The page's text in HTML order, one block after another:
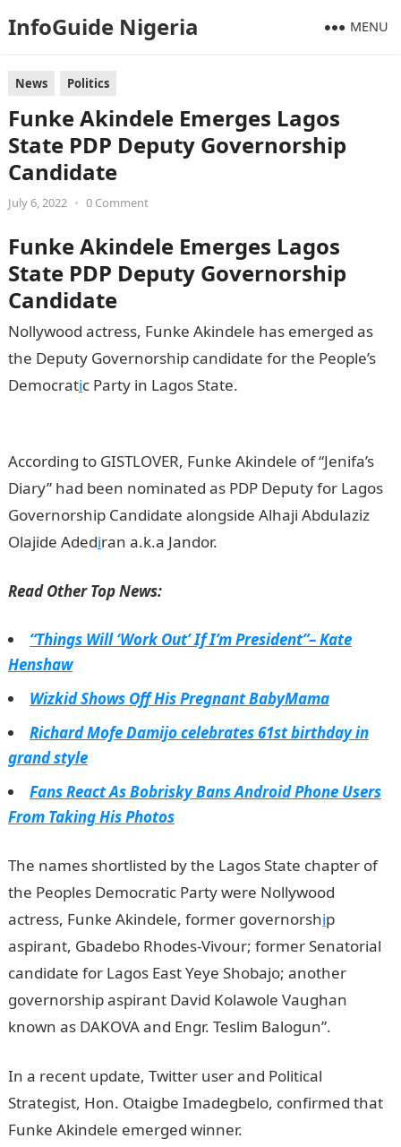
InfoGuide Nigeria MENU
News Politics
Funke Akindele Emerges Lagos
State PDP Deputy Governorship
Candidate
July 6, 2022 • 0 Comment
Funke Akindele Emerges Lagos
State PDP Deputy Governorship
Candidate
Nollywood actress, Funke Akindele has emerged as
the Deputy Governorship candidate for the People’s
Democratic Party in Lagos State.
According to GISTLOVER, Funke Akindele of “Jenifa’s
Diary” had been nominated as PDP Deputy for Lagos
Governorship Candidate alongside Alhaji Abdulaziz
Olajide Adediran a.k.a Jandor.
Read Other Top News:
“Things Will ‘Work Out’ If I’m President”– Kate
Henshaw
Wizkid Shows Off His Pregnant BabyMama
Richard Mofe Damijo celebrates 61st birthday in
grand style
Fans React As Bobrisky Bans Android Phone Users
From Taking His Photos
The names shortlisted by the Lagos State chapter of
the Peoples Democratic Party were Nollywood
actress, Funke Akindele, former governorship
aspirant, Gbadebo Rhodes-Vivour; former Senatorial
candidate for Lagos East Yeye Shobajo; another
governorship aspirant David Kolawole Vaughan
known as DAKOVA and Engr. Teslim Balogun”.
In a recent update, Twitter user and Political
Strategist, Hon. Otaigbe Imadegbelo, confirmed that
Funke Akindele emerged winner.